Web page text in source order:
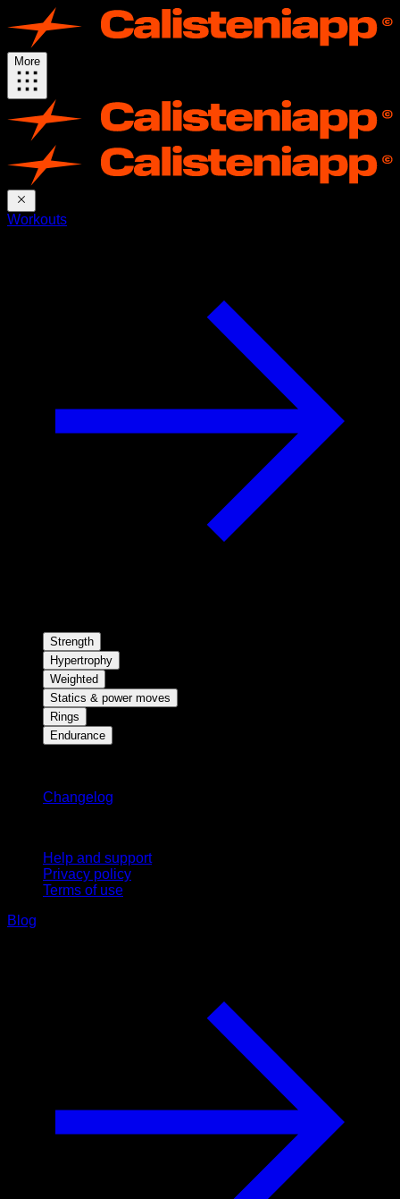
More
Workouts
Strength
Hypertrophy
Weighted
Statics & power moves
Rings
Endurance
Changelog
Help and support
Privacy policy
Terms of use
Blog